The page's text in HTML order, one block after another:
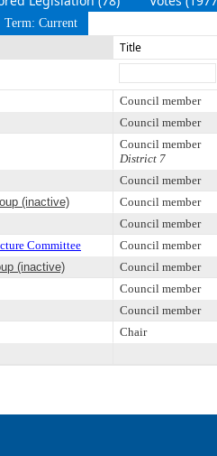
Term: Current
Title
Council member
Council member
Council member
District 7
Council member
(inactive)
Council member
Council member
Committee
Council member
(inactive)
Council member
Council member
Council member
Chair